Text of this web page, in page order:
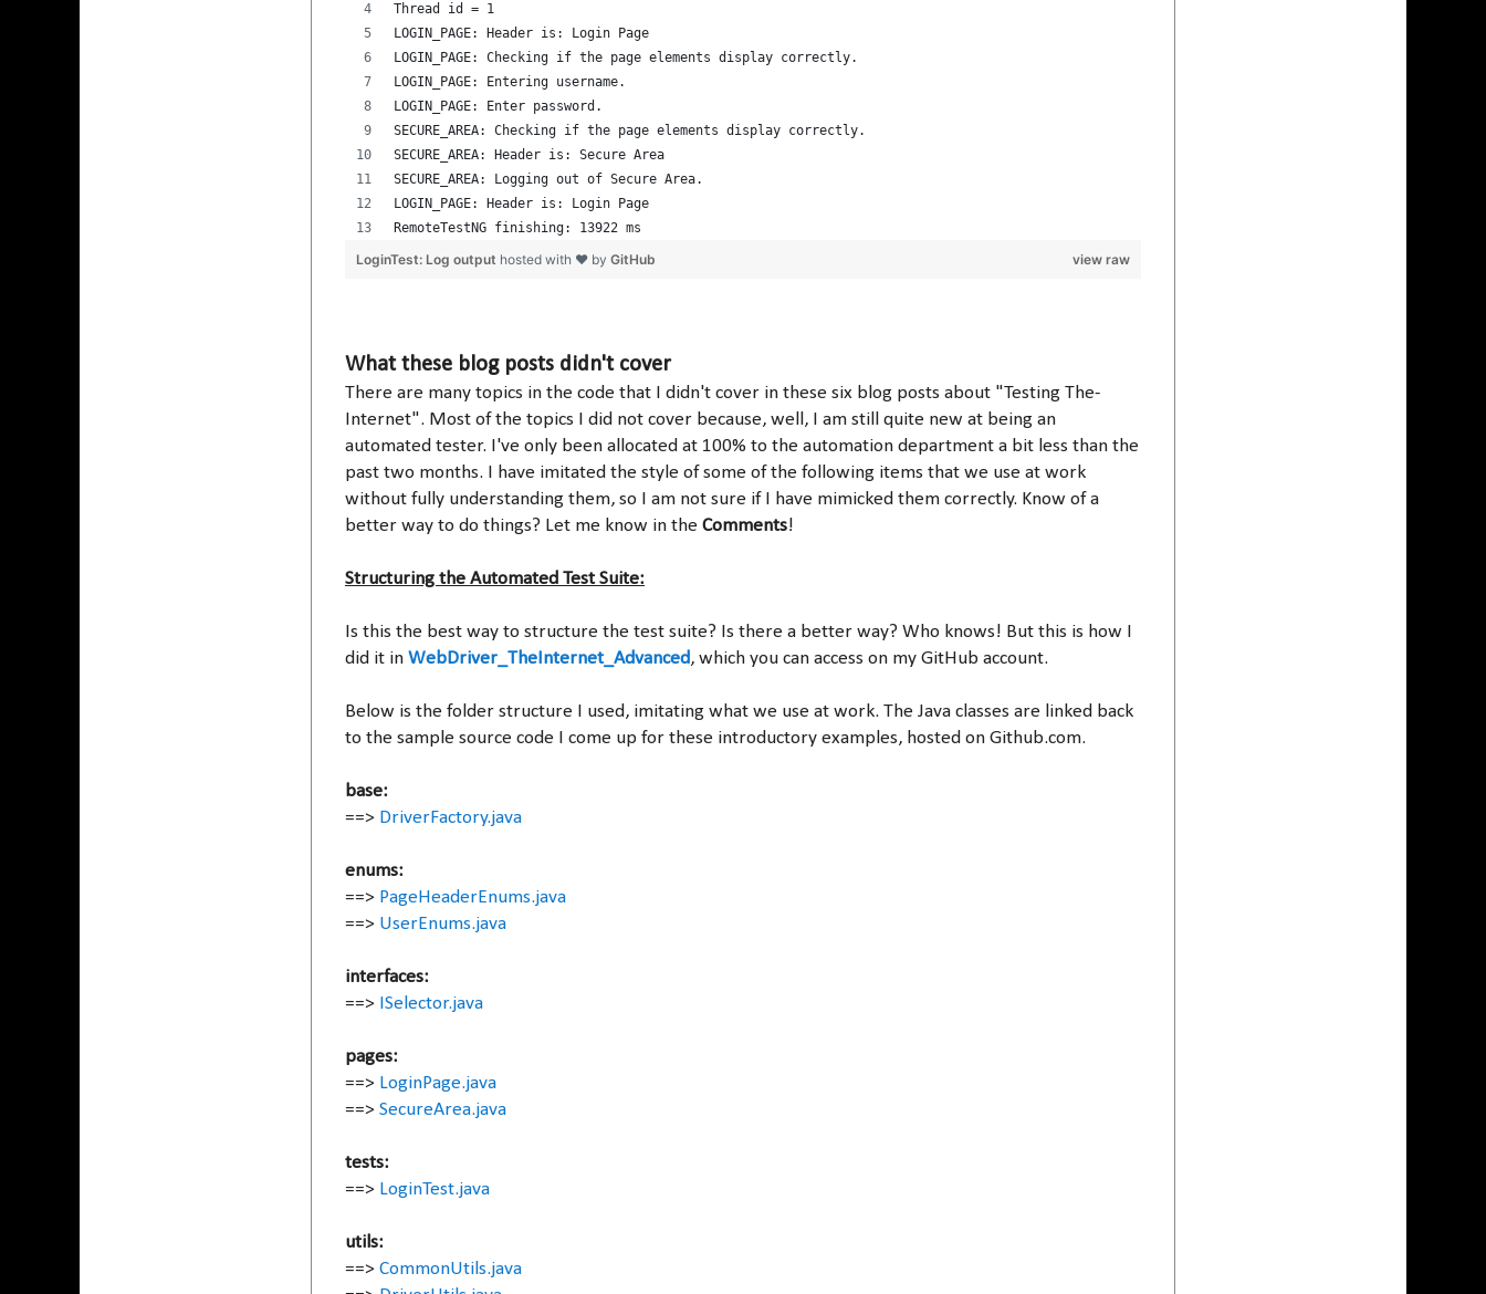
Thread id = 1
LOGIN_PAGE: Header is: Login Page
LOGIN_PAGE: Checking if the page elements display correctly.
LOGIN_PAGE: Entering username.
LOGIN_PAGE: Enter password.
SECURE_AREA: Checking if the page elements display correctly.
SECURE_AREA: Header is: Secure Area
SECURE_AREA: Logging out of Secure Area.
LOGIN_PAGE: Header is: Login Page
RemoteTestNG finishing: 13922 ms
view raw
LoginTest: Log output hosted with ❤ by GitHub
What these blog posts didn't cover
There are many topics in the code that I didn't cover in these six blog posts about "Testing The-
Internet". Most of the topics I did not cover because, well, I am still quite new at being an
automated tester. I've only been allocated at 100% to the automation department a bit less than the
past two months. I have imitated the style of some of the following items that we use at work
without fully understanding them, so I am not sure if I have mimicked them correctly. Know of a
better way to do things? Let me know in the Comments!
Structuring the Automated Test Suite:
Is this the best way to structure the test suite? Is there a better way? Who knows! But this is how I
did it in WebDriver_TheInternet_Advanced, which you can access on my GitHub account.
Below is the folder structure I used, imitating what we use at work. The Java classes are linked back
to the sample source code I come up for these introductory examples, hosted on Github.com.
base:
==> DriverFactory.java
enums:
==> PageHeaderEnums.java
==> UserEnums.java
interfaces:
==> ISelector.java
pages:
==> LoginPage.java
==> SecureArea.java
tests:
==> LoginTest.java
utils:
==> CommonUtils.java